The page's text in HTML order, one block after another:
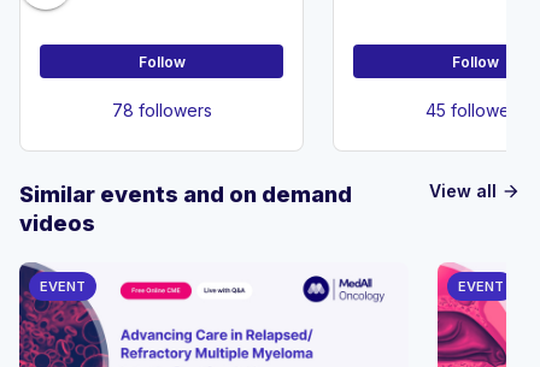
Follow
78 followers
Follow
45 followers
View all arrow_forward
Similar events and on demand
videos
EVENT EVENT